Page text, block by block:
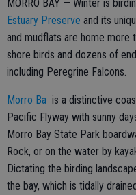
MORRO BAY — Winter is
Estuary Preserve and its
and mudflats are home more
shore birds and dozens of
including Peregrine Falcons.
Morro Ba is a distinctive
Pacific Flyway with sunny
Morro Bay State Park
Rock, or on the water by
Dictating the birding
the bay, which is tidally